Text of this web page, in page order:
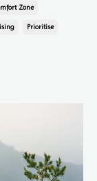
Zone
Prioritise